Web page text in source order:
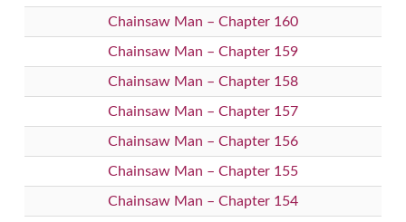
Chainsaw Man – Chapter 160
Chainsaw Man – Chapter 159
Chainsaw Man – Chapter 158
Chainsaw Man – Chapter 157
Chainsaw Man – Chapter 156
Chainsaw Man – Chapter 155
Chainsaw Man – Chapter 154